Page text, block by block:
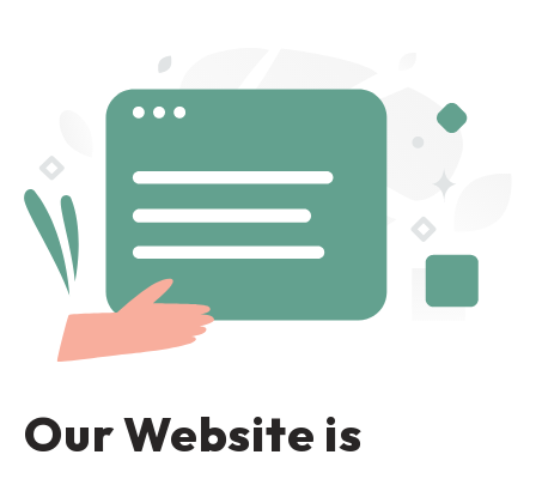
Our Website is